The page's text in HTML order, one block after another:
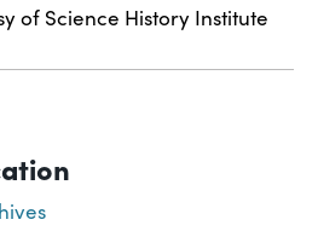
of Science History Institute